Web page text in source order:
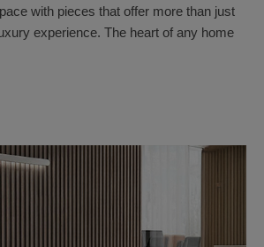
with pieces that offer more than just
experience. The heart of any home